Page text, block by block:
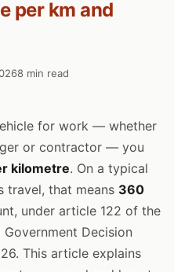
per km and
8 min read
for work — whether
or contractor — you
kilometre. On a typical
travel, that means 360
under article 122 of the
Decision
This article explains